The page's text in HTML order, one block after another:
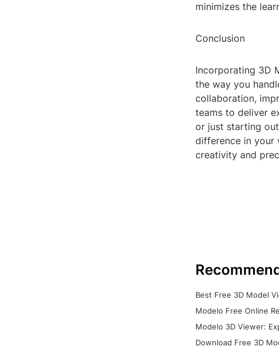
minimizes the
Conclusion
Incorporating 3D
the way you
collaboration,
teams to deliver
or just starting
difference in your
creativity and
Best Free 3D Model
Modelo Free Online
Modelo 3D Viewer:
Download Free 3D